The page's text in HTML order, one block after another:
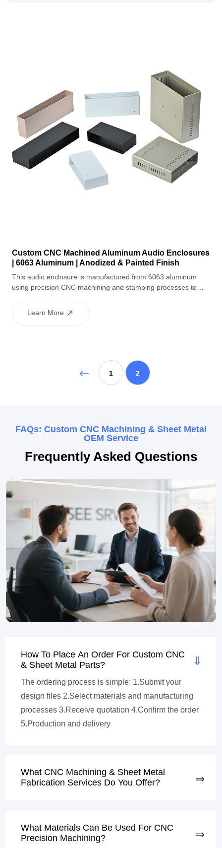
Custom CNC Machined Aluminum Audio Enclosures
| 6063 Aluminum | Anodized & Painted Finish
This audio enclosure is manufactured from 6063 aluminum
using precision CNC machining and stamping processes to
polishing and sandblasting, the enclosure receives a black
Learn More
1 2
FAQs: Custom CNC Machining & Sheet Metal
OEM Service
Frequently Asked Questions
How To Place An Order For Custom CNC
& Sheet Metal Parts?
The ordering process is simple: 1.Submit your
design files 2.Select materials and manufacturing
processes 3.Receive quotation 4.Confirm the order
5.Production and delivery
What CNC Machining & Sheet Metal
Fabrication Services Do You Offer?
What Materials Can Be Used For CNC
Precision Machining?